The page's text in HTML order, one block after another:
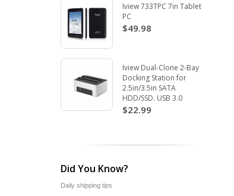
Iview 733TPC 7in Tablet
PC
$49.98
Iview Dual-Clone 2-Bay
Docking Station for
2.5in/3.5in SATA
HDD/SSD. USB 3.0
$22.99
Did You Know?
Daily shipping tips